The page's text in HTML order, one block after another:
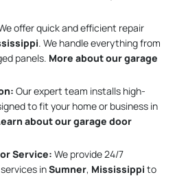
offer quick and efficient repair
. We handle everything from
panels. More about our garage
: Our expert team installs high-
to fit your home or business in
about our garage door
Service: We provide 24/7
inSumner, Mississippi to